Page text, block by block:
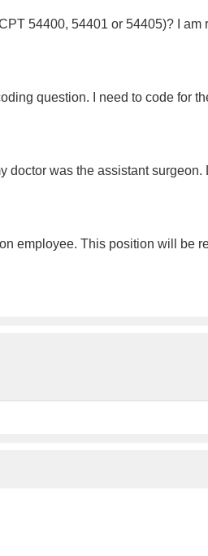
54400, 54401 or 54405)? I am
question. I need to code for
doctor was the assistant surgeon.
employee. This position will be